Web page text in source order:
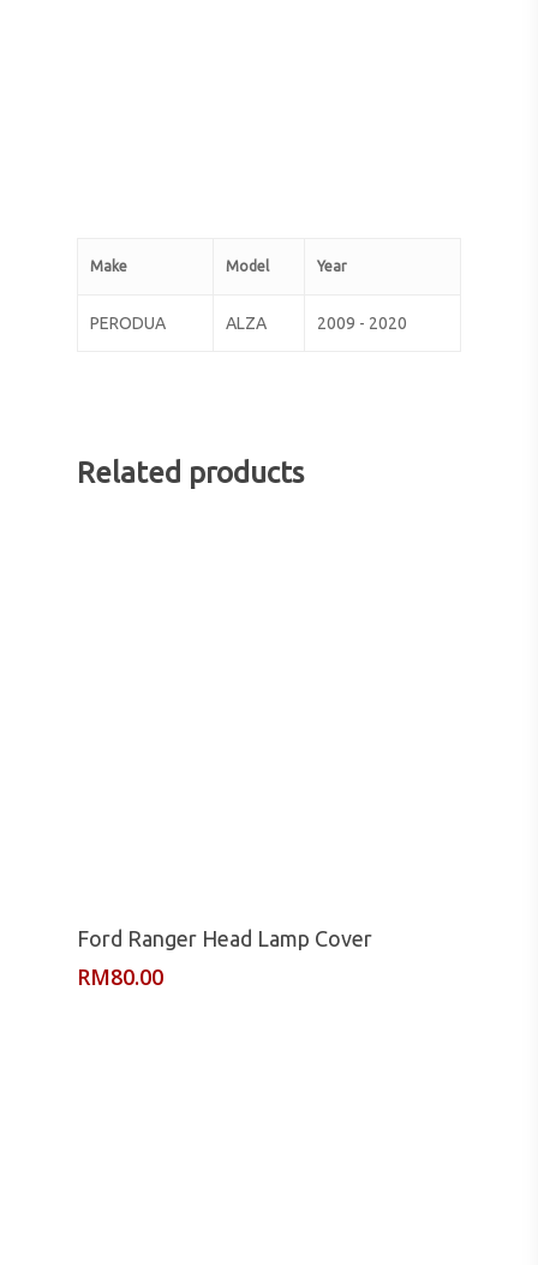
Make Model Year
PERODUA ALZA 2009 - 2020
Related products
Read More
Ford Ranger Head Lamp Cover
RM80.00